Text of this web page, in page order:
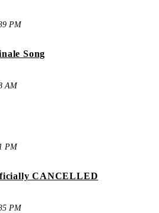
PM
Song
AM
PM
CANCELLED
PM